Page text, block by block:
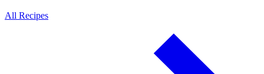
All Recipes